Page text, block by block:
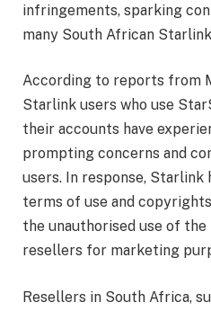
infringements, sparking
many South African
According to reports from
Starlink users who use
their accounts have
prompting concerns and
users. In response,
terms of use and
the unauthorised use of
resellers for marketing
Resellers in South Africa,